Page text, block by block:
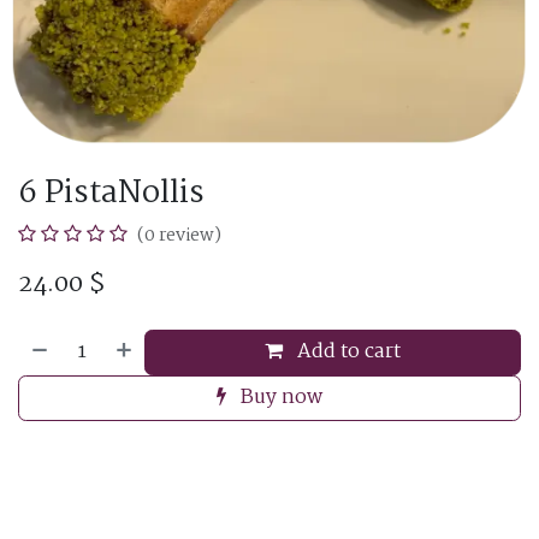
6 PistaNollis
(0 review)
24.00 $
Add to cart
Buy now